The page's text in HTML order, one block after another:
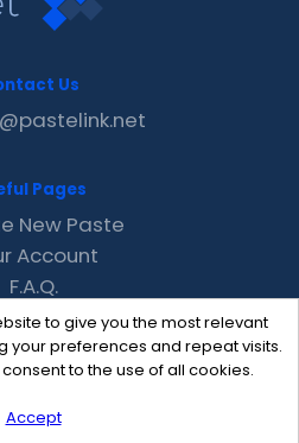
to give you the most relevant
preferences and repeat visits.
consent to the use of all cookies.
Accept
Us
Pages
New Paste
Account
F.A.Q.